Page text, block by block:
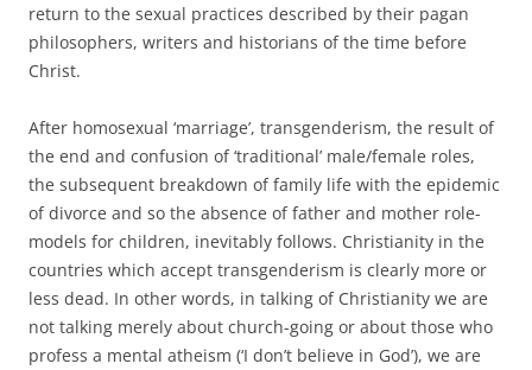
return to the sexual practices described by their pagan
philosophers, writers and historians of the time before
Christ.
After homosexual ‘marriage’, transgenderism, the result of
the end and confusion of ‘traditional’ male/female roles,
the subsequent breakdown of family life with the epidemic
of divorce and so the absence of father and mother role-
models for children, inevitably follows. Christianity in the
countries which accept transgenderism is clearly more or
less dead. In other words, in talking of Christianity we are
not talking merely about church-going or about those who
profess a mental atheism (‘I don’t believe in God’), we are